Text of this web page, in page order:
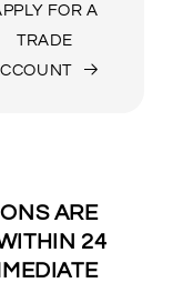
FOR A
TRADE
ARE
24